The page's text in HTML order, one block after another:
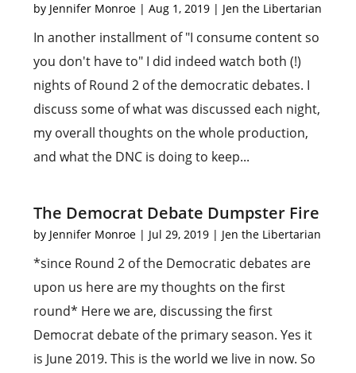
by Jennifer Monroe |Aug 1, 2019 | Jen the Libertarian
In another installment of "I consume content so
you don't have to" I did indeed watch both (!)
nights of Round 2 of the democratic debates. I
discuss some of what was discussed each night,
my overall thoughts on the whole production,
and what the DNC is doing to keep...
The Democrat Debate Dumpster Fire
by Jennifer Monroe | Jul 29, 2019 | Jen the Libertarian
*since Round 2 of the Democratic debates are
upon us here are my thoughts on the first
round* Here we are, discussing the first
Democrat debate of the primary season. Yes it
is June 2019. This is the world we live in now. So